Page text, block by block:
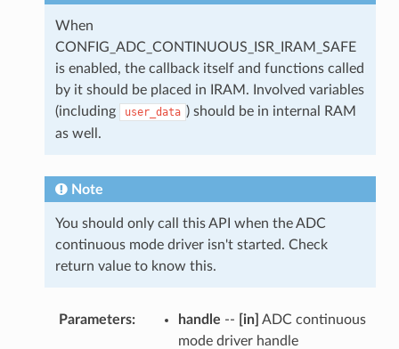
When
CONFIG_ADC_CONTINUOUS_ISR_IRAM_SAFE
is enabled, the callback itself and functions called
by it should be placed in IRAM. Involved variables
(including
user_data ) should be in internal RAM
as well.
Note
You should only call this API when the ADC
continuous mode driver isn't started. Check
return value to know this.
Parameters: handle -- [in] ADC continuous
mode driver handle